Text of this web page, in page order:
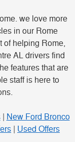
we love more
in our Rome
of helping Rome,
AL drivers find
features that are
staff is here to
| New Ford Bronco
Used Offers